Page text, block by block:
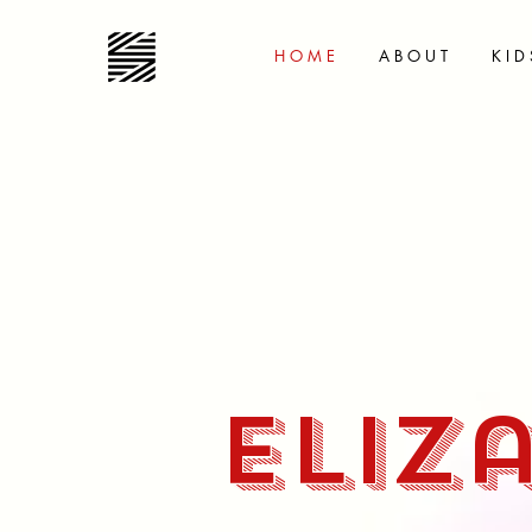
H O M E A B O U T K I D